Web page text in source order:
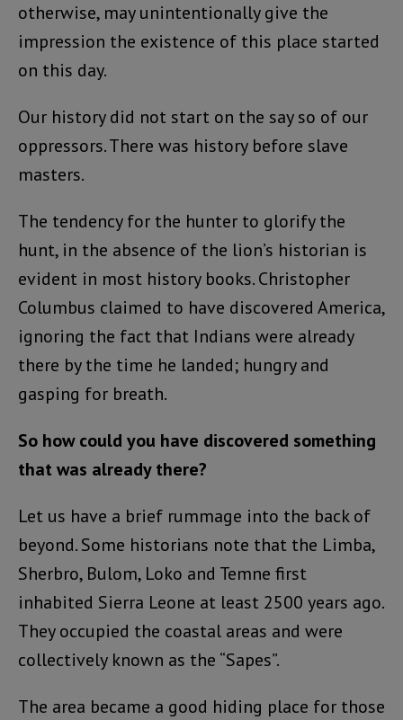
otherwise, may unintentionally give the
impression the existence of this place started
on this day.
Our history did not start on the say so of our
oppressors. There was history before slave
masters.
The tendency for the hunter to glorify the
hunt, in the absence of the lion’s historian is
evident in most history books. Christopher
Columbus claimed to have discovered America,
ignoring the fact that Indians were already
there by the time he landed; hungry and
gasping for breath.
So how could you have discovered something
that was already there?
Let us have a brief rummage into the back of
beyond. Some historians note that the Limba,
Sherbro, Bulom, Loko and Temne first
inhabited Sierra Leone at least 2500 years ago.
They occupied the coastal areas and were
collectively known as the “Sapes”.
The area became a good hiding place for those